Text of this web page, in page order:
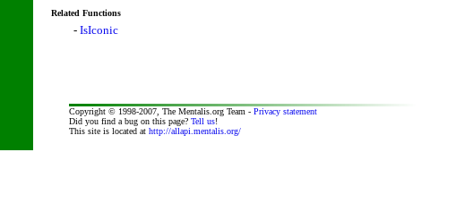
Related Functions
- IsIconic
Copyright © 1998-2007, The Mentalis.org Team - Privacy statement
Did you find a bug on this page? Tell us!
This site is located at http://allapi.mentalis.org/